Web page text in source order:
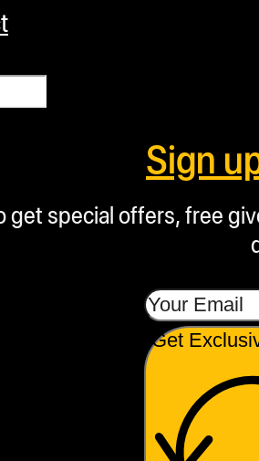
Sign
get special offers, free
Get